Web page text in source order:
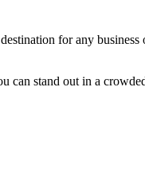
for any business
can stand out in a